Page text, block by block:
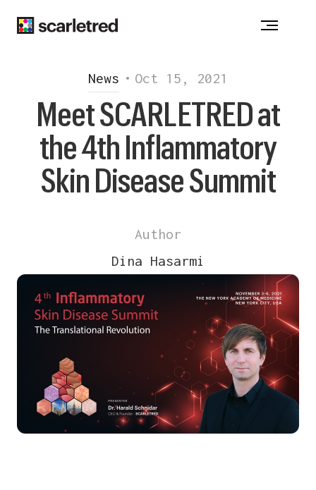
News • Oct 15, 2021
Meet SCARLETRED at
the 4th Inflammatory
Skin Disease Summit
Author
Dina Hasarmi